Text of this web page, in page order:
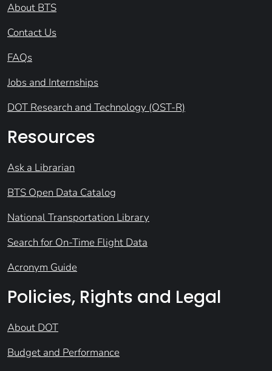
About BTS
Contact Us
FAQs
Jobs and Internships
DOT Research and Technology (OST-R)
Resources
Ask a Librarian
BTS Open Data Catalog
National Transportation Library
Search for On-Time Flight Data
Acronym Guide
Policies, Rights and Legal
About DOT
Budget and Performance